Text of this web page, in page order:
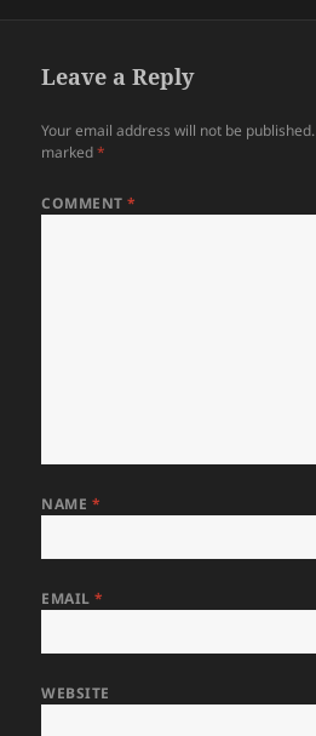
Leave a Reply
Your email address will not be published.
marked*
COMMENT*
NAME *
EMAIL*
WEBSITE